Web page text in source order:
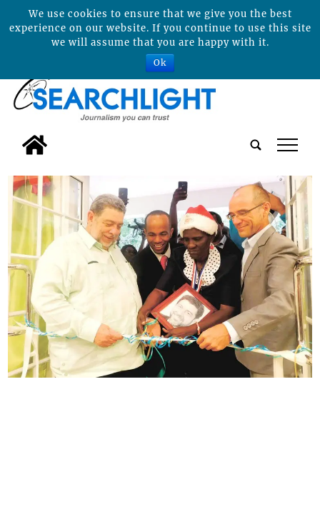
tap
We use cookies to ensure that we give you the best
experience on our website. If you continue to use this site
we will assume that you are happy with it.
Ok